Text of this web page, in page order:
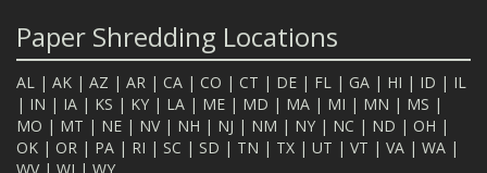
Paper Shredding Locations
AL | AK | AZ | AR | CA | CO | CT | DE | FL | GA | HI | ID | IL
| IN | IA | KS | KY | LA | ME | MD | MA | MI | MN | MS |
MO | MT | NE | NV| NH | NJ | NM | NY | NC | ND | OH |
OK | OR | PA | RI | SC | SD | TN | TX | UT | VT | VA | WA |